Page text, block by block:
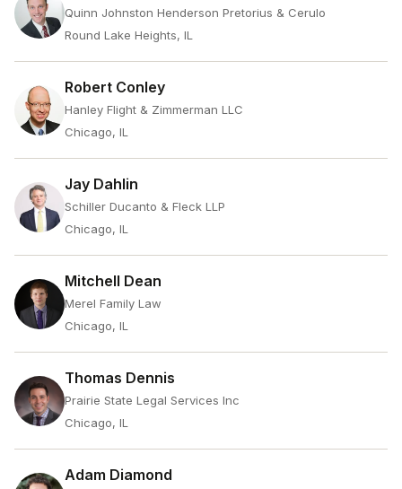
Quinn Johnston Henderson Pretorius & Cerulo
Round Lake Heights, IL
Robert Conley
Hanley Flight & Zimmerman LLC
Chicago, IL
Jay Dahlin
Schiller Ducanto & Fleck LLP
Chicago, IL
Mitchell Dean
Merel Family Law
Chicago, IL
Thomas Dennis
Prairie State Legal Services Inc
Chicago, IL
Adam Diamond